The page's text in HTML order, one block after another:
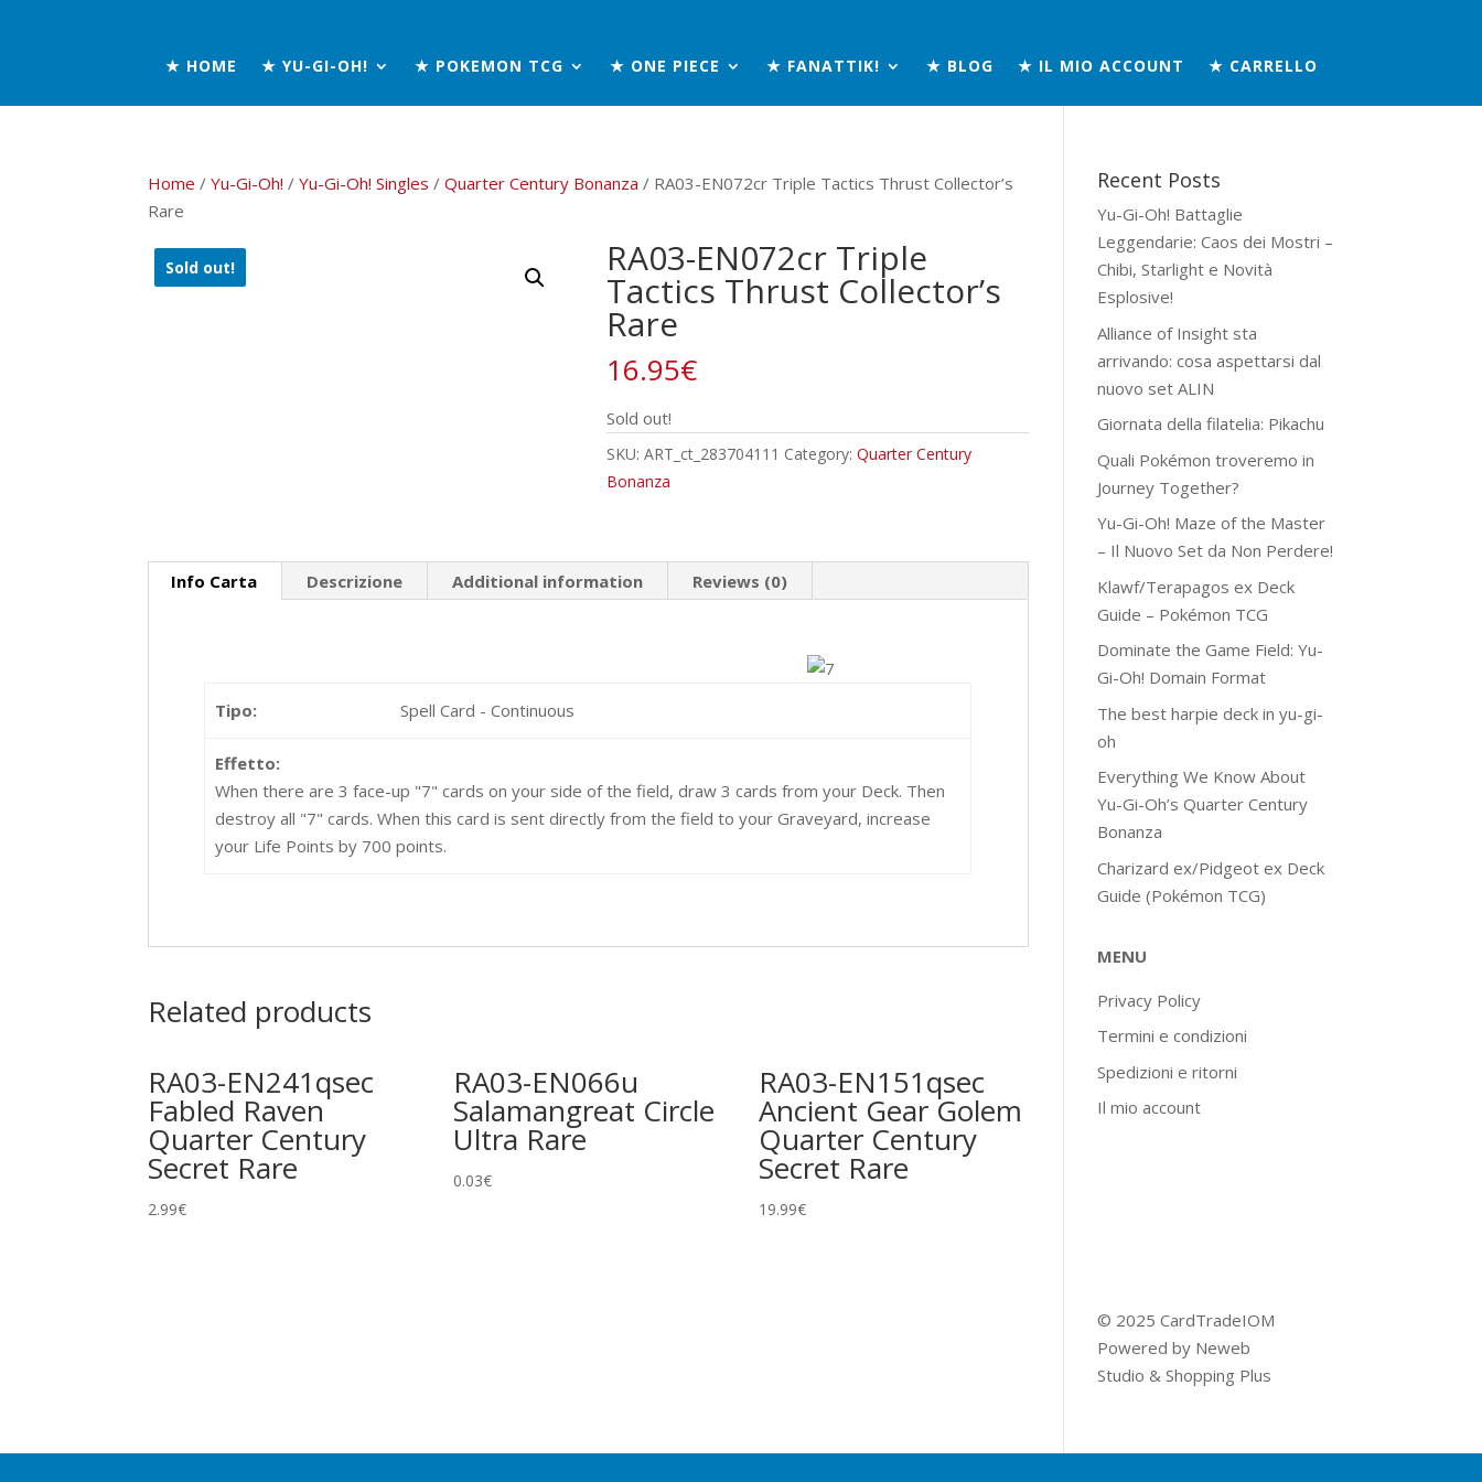
★ HOME ★ YU-GI-OH! ★ POKEMON TCG ★ ONE PIECE ★ FANATTIK! ★ BLOG ★ IL MIO ACCOUNT ★ CARRELLO
Home /Yu-Gi-Oh! /Yu-Gi-Oh! Singles /Quarter Century Bonanza / RA03-EN072cr Triple Tactics Thrust Collector’s
Rare
Sold out! RA03-EN072cr Triple
Tactics Thrust Collector’s
Rare
16.95€
Sold out!
SKU: ART_ct_283704111 Category: Quarter Century
Bonanza
Info Carta Descrizione Additional information Reviews (0)
Tipo: Spell Card - Continuous
Effetto:
When there are 3 face-up "7" cards on your side of the field, draw 3 cards from your Deck. Then
destroy all "7" cards. When this card is sent directly from the field to your Graveyard, increase
your Life Points by 700 points.
Related products
RA03-EN241qsec
Fabled Raven
Quarter Century
Secret Rare
2.99€
RA03-EN066u
Salamangreat Circle
Ultra Rare
0.03€
RA03-EN151qsec
Ancient Gear Golem
Quarter Century
Secret Rare
19.99€
Recent Posts
Yu-Gi-Oh! Battaglie
Leggendarie: Caos dei Mostri –
Chibi, Starlight e Novità
Esplosive!
Alliance of Insight sta
arrivando: cosa aspettarsi dal
nuovo set ALIN
Giornata della filatelia: Pikachu
Quali Pokémon troveremo in
Journey Together?
Yu-Gi-Oh! Maze of the Master
– Il Nuovo Set da Non Perdere!
Klawf/Terapagos ex Deck
Guide – Pokémon TCG
Dominate the Game Field: Yu-
Gi-Oh! Domain Format
The best harpie deck in yu-gi-
oh
Everything We Know About
Yu-Gi-Oh’s Quarter Century
Bonanza
Charizard ex/Pidgeot ex Deck
Guide (Pokémon TCG)
MENU
Privacy Policy
Termini e condizioni
Spedizioni e ritorni
Il mio account
© 2025 CardTradeIOM
Powered by Neweb
Studio & Shopping Plus